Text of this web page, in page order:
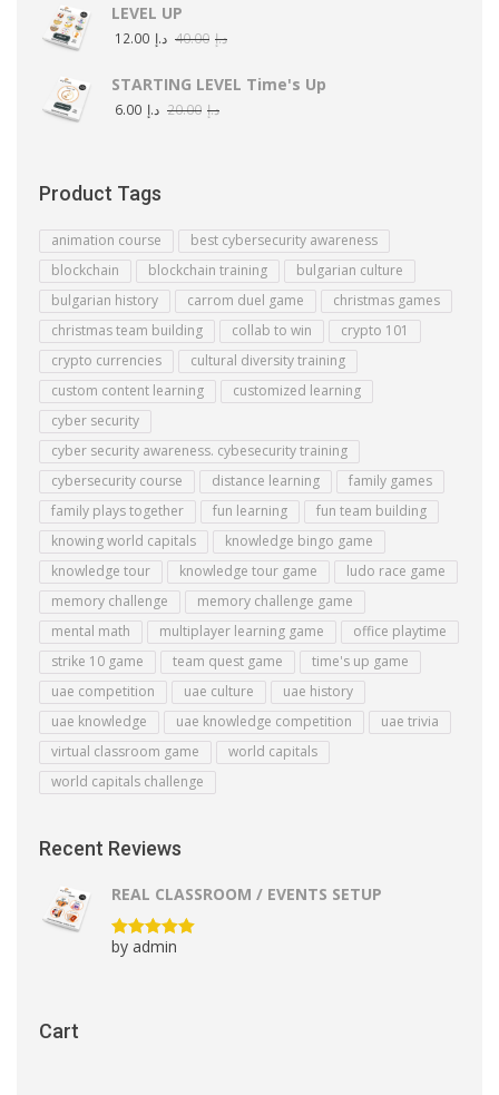
LEVEL UP
د.إ 40.00 د.إ 12.00
STARTING LEVEL Time's Up
د.إ 20.00 د.إ 6.00
Product Tags
animation course
best cybersecurity awareness
blockchain
blockchain training
bulgarian culture
bulgarian history
carrom duel game
christmas games
christmas team building
collab to win
crypto 101
crypto currencies
cultural diversity training
custom content learning
customized learning
cyber security
cyber security awareness. cybesecurity training
cybersecurity course
distance learning
family games
family plays together
fun learning
fun team building
knowing world capitals
knowledge bingo game
knowledge tour
knowledge tour game
ludo race game
memory challenge
memory challenge game
mental math
multiplayer learning game
office playtime
strike 10 game
team quest game
time's up game
uae competition
uae culture
uae history
uae knowledge
uae knowledge competition
uae trivia
virtual classroom game
world capitals
world capitals challenge
Recent Reviews
REAL CLASSROOM / EVENTS SETUP
Rated5out
by admin
Cart